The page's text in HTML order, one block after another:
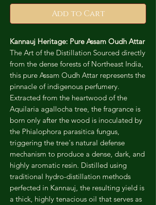
Add to Cart
Kannauj Heritage: Pure Assam Oudh Attar
The Art of the Distillation Sourced directly
from the dense forests of Northeast India,
this pure Assam Oudh Attar represents the
pinnacle of indigenous perfumery.
Extracted from the heartwood of the
Aquilaria agallocha tree, the fragrance is
born only after the wood is inoculated by
the Phialophora parasitica fungus,
triggering the tree's natural defense
mechanism to produce a dense, dark, and
highly aromatic resin. Distilled using
traditional hydro-distillation methods
perfected in Kannauj, the resulting yield is
a thick, highly tenacious oil that serves as